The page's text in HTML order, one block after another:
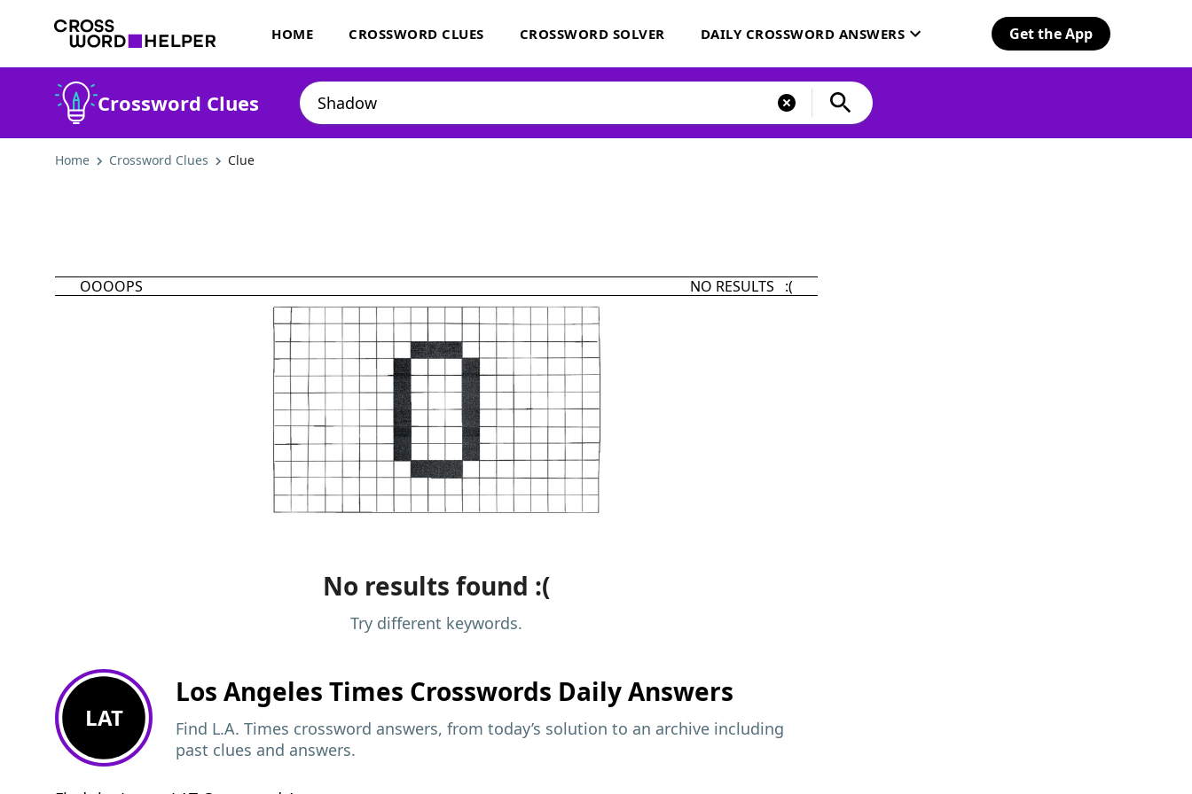
HOME CROSSWORD CLUES CROSSWORD SOLVER DAILY CROSSWORD ANSWERS Get the App
Crossword Clues
Home Crossword Clues Clue
OOOOPS NO RESULTS :(
No results found :(
Try different keywords.
LAT
Los Angeles Times Crosswords Daily Answers
Find L.A. Times crossword answers, from today’s solution to an archive including
past clues and answers.